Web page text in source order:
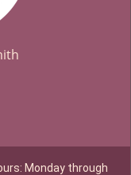
Monday through